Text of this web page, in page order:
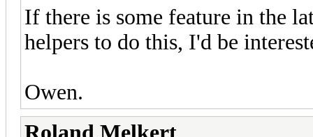
If there is some feature in the
helpers to do this, I'd be
Owen.